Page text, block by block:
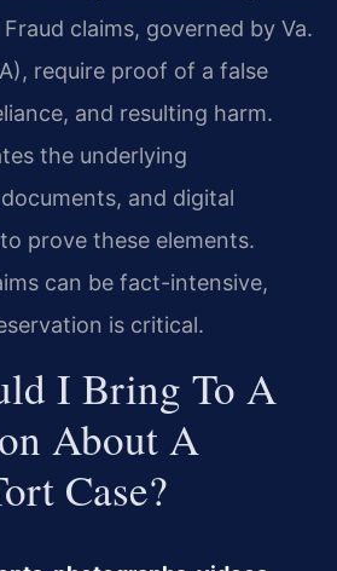
Fraud claims, governed by Va.
require proof of a false
and resulting harm.
the underlying
and digital
prove these elements.
can be fact-intensive,
is critical.
I Bring To A
About A
Case?